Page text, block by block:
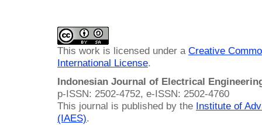
This work is licensed under a Creative
International License.
Indonesian Journal of Electrical
p-ISSN: 2502-4752, e-ISSN: 2502-4760
This journal is published by the Institute of
(IAES).